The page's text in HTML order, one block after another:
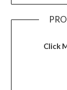
Click